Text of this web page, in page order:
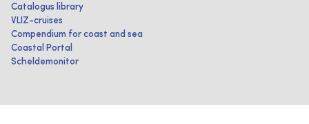
Catalogus library
VLIZ-cruises
Compendium for coast and sea
Coastal Portal
Scheldemonitor